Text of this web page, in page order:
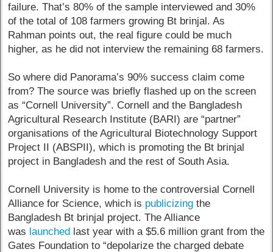
failure. That’s 80% of the sample interviewed and 30%
of the total of 108 farmers growing Bt brinjal. As
Rahman points out, the real figure could be much
higher, as he did not interview the remaining 68 farmers.
So where did Panorama’s 90% success claim come
from? The source was briefly flashed up on the screen
as “Cornell University”. Cornell and the Bangladesh
Agricultural Research Institute (BARI) are “partner”
organisations of the Agricultural Biotechnology Support
Project II (ABSPII), which is promoting the Bt brinjal
project in Bangladesh and the rest of South Asia.
Cornell University is home to the controversial Cornell
Alliance for Science, which is publicizing the
Bangladesh Bt brinjal project. The Alliance
was launched last year with a $5.6 million grant from the
Gates Foundation to “depolarize the charged debate